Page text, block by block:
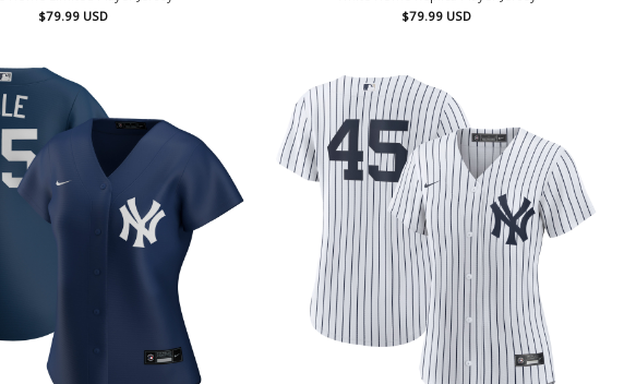
$79.99 USD
$79.99 USD